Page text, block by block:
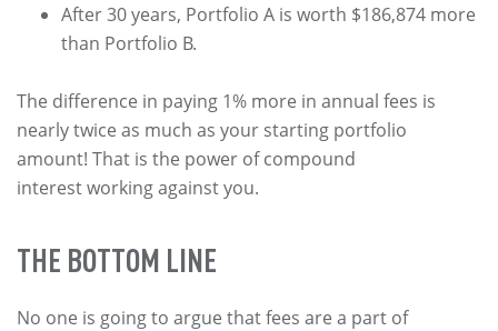
After 30 years, Portfolio A is worth $186,874 more
than Portfolio B.
The difference in paying 1% more in annual fees is
nearly twice as much as your starting portfolio
amount! That is the power of compound
interest working against you.
THE BOTTOM LINE
No one is going to argue that fees are a part of